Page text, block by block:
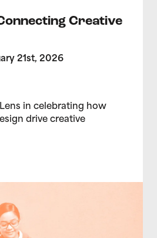
Creative
21st, 2026
in celebrating how
drive creative